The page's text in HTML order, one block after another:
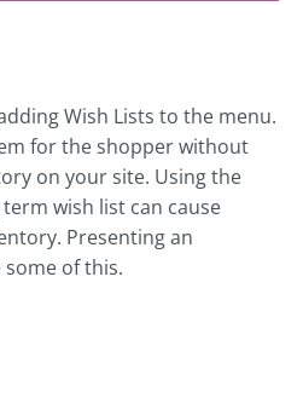
Wish Lists to the menu.
for the shopper without
on your site. Using the
wish list can cause
Presenting an
of this.